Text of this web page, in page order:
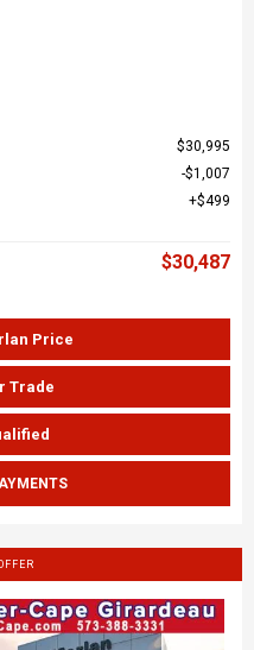
$30,995
$1,007
$499
$30,487
Price
Trade